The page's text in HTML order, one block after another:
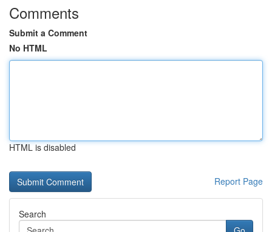
Comments
Submit a Comment
No HTML
HTML is disabled
Report Page
Search